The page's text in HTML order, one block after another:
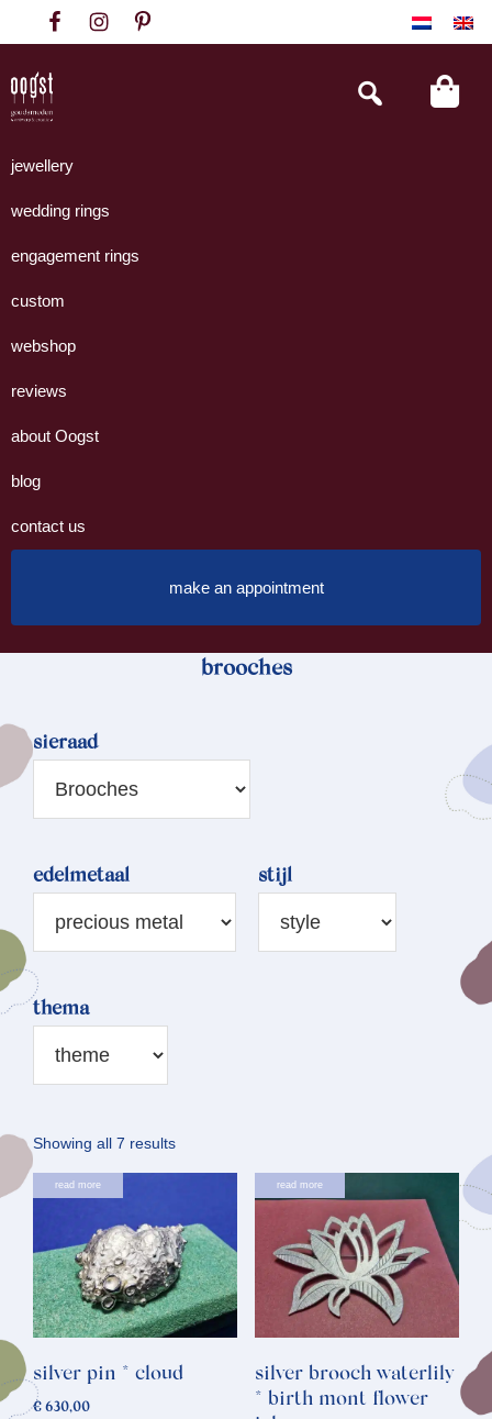
to
primary
navigation
to
content
to
footer
Goudsmeden
Amsterdam
handgemaakte
uit
eigen
Search
this
jewellery
wedding rings
engagement rings
custom
webshop
reviews
about Oogst
blog
contact us
make an appointment
brooches
sieraad
edelmetaal stijl
thema
Showing all 7 resultsSorted
by
read more
silver pin * cloud
€ 630,00
read more
silver brooch waterlily
* birth mont flower